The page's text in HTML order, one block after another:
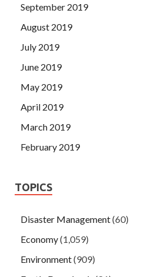
September 2019
August 2019
July 2019
June 2019
May 2019
April 2019
March 2019
February 2019
TOPICS
Disaster Management(60)
Economy(1,059)
Environment(909)